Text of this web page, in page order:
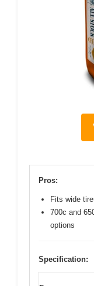
Pros:
Fits wide
700c and
options
Specification: